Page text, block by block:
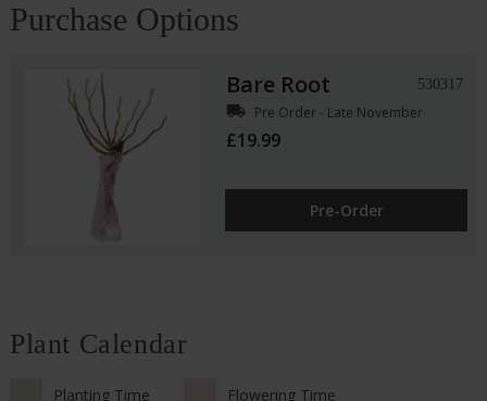
Purchase Options
Bare Root 530317
local_shipping Pre Order - Late November
£19.99
Pre-Order
Plant Calendar
Planting Time Flowering Time